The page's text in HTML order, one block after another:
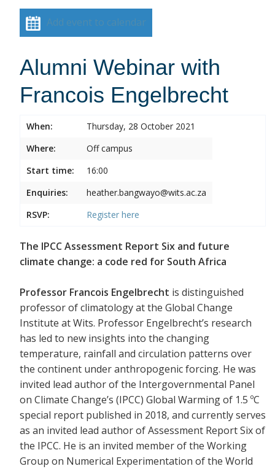
Add event to calendar
Alumni Webinar with
Francois Engelbrecht
When:
Thursday, 28 October 2021
Where:
Off campus
Start time:
16:00
Enquiries:
heather.bangwayo@wits.ac.za
RSVP:
Register here
The IPCC Assessment Report Six and future
climate change: a code red for South Africa
Professor Francois Engelbrecht is distinguished
professor of climatology at the Global Change
Institute at Wits. Professor Engelbrecht’s research
has led to new insights into the changing
temperature, rainfall and circulation patterns over
the continent under anthropogenic forcing. He was
invited lead author of the Intergovernmental Panel
on Climate Change’s (IPCC) Global Warming of 1.5 ºC
special report published in 2018, and currently serves
as an invited lead author of Assessment Report Six of
the IPCC. He is an invited member of the Working
Group on Numerical Experimentation of the World